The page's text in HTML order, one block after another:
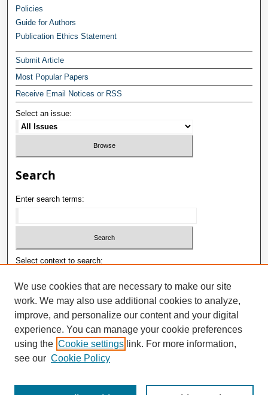
Policies
Guide for Authors
Publication Ethics Statement
Submit Article
Most Popular Papers
Receive Email Notices or RSS
Select an issue:
Search
Enter search terms:
Select context to search:
Advanced Search
E-ISSN: 2181-1180
P-ISSN: 2181-0400
We use cookies that are necessary to make our site
work. We may also use additional cookies to analyze,
improve, and personalize our content and your digital
experience. You can manage your cookie preferences
using the Cookie settings link. For more information,
see our Cookie Policy